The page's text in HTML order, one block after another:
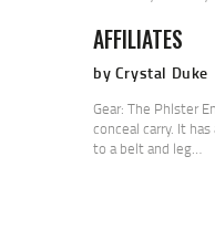
AFFILIATES
by Crystal Duke
Gear: The Phlster
conceal carry. It
to a belt and leg…